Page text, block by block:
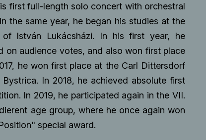
first full-length solo concert with orchestral
the same year, he began his studies at the
István Lukácsházi. In his first year, he
on audience votes, and also won first place
he won first place at the Carl Dittersdorf
In 2018, he achieved absolute first
In 2019, he participated again in the VII.
age group, where he once again won
special award.